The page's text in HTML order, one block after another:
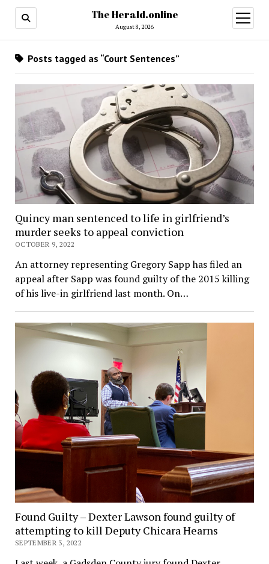
The Herald.online
August 8, 2026
open
menu
Posts tagged as “Court Sentences”
Quincy man sentenced to life in girlfriend’s
murder seeks to appeal conviction
OCTOBER 9, 2022
An attorney representing Gregory Sapp has filed an
appeal after Sapp was found guilty of the 2015 killing
of his live-in girlfriend last month. On…
Found Guilty – Dexter Lawson found guilty of
attempting to kill Deputy Chicara Hearns
SEPTEMBER 3, 2022